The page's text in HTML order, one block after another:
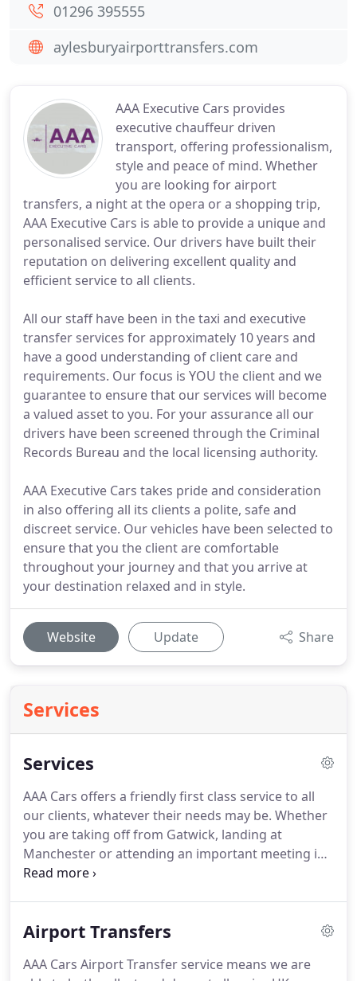
AAA Executive Cars provides
executive chauffeur driven
transport, offering professionalism,
style and peace of mind. Whether
you are looking for airport
transfers, a night at the opera or a shopping trip,
AAA Executive Cars is able to provide a unique and
personalised service. Our drivers have built their
reputation on delivering excellent quality and
efficient service to all clients.
All our staff have been in the taxi and executive
transfer services for approximately 10 years and
have a good understanding of client care and
requirements. Our focus is YOU the client and we
guarantee to ensure that our services will become
a valued asset to you. For your assurance all our
drivers have been screened through the Criminal
Records Bureau and the local licensing authority.
AAA Executive Cars takes pride and consideration
in also offering all its clients a polite, safe and
discreet service. Our vehicles have been selected to
ensure that you the client are comfortable
throughout your journey and that you arrive at
your destination relaxed and in style.
Website Update Share
Services
Services
AAA Cars offers a friendly first class service to all
our clients, whatever their needs may be. Whether
you are taking off from Gatwick, landing at
Manchester or attending an important meeting in
the city, AAA Cars can take care of all your executive
processes. All chauffeurs have demonstrated that
this level and have a proven track record of
Airport Transfers
AAA Cars Airport Transfer service means we are
01296 395555
aylesburyairporttransfers.com